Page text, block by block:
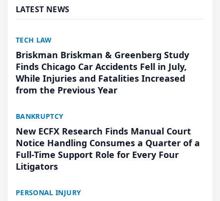
LATEST NEWS
TECH LAW
Briskman Briskman & Greenberg Study
Finds Chicago Car Accidents Fell in July,
While Injuries and Fatalities Increased
from the Previous Year
BANKRUPTCY
New ECFX Research Finds Manual Court
Notice Handling Consumes a Quarter of a
Full-Time Support Role for Every Four
Litigators
PERSONAL INJURY